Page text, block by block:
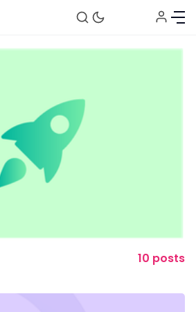
Fireflies.ai Website
Recruitment
10 posts